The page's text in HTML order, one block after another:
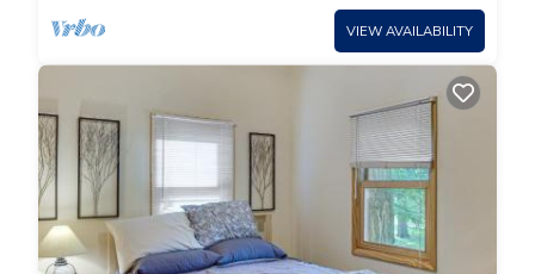
VIEW AVAILABILITY